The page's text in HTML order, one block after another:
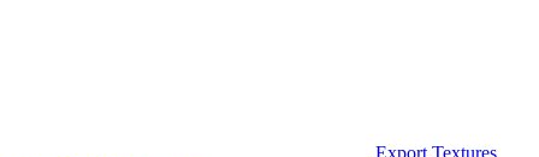
Export Textures